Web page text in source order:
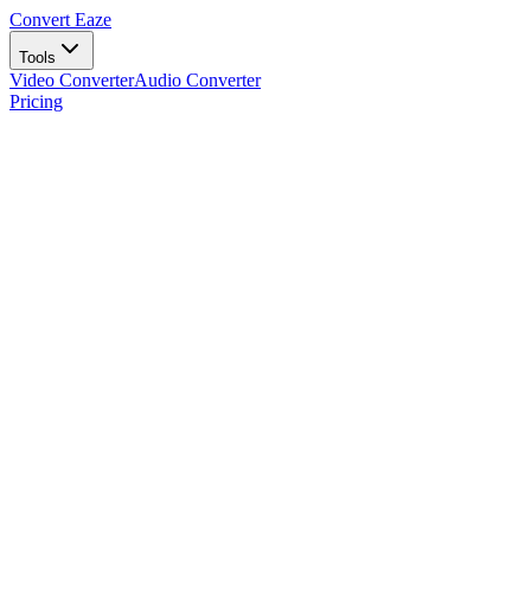
Convert Eaze
Tools
Video ConverterAudio Converter
Pricing